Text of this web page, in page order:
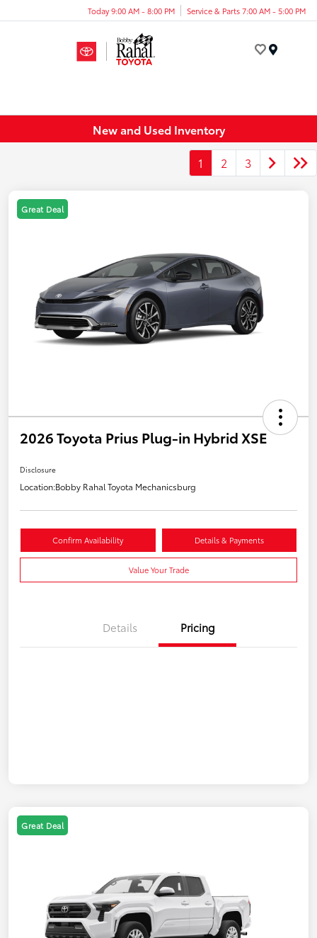
Today 9:00 AM - 8:00 PM Service & Parts 7:00 AM - 5:00 PM
New and Used Inventory
1 2 3
Great Deal
2026 Toyota Prius Plug-in Hybrid XSE
Disclosure
Location:Bobby Rahal Toyota Mechanicsburg
Confirm Availability Details & Payments
Value Your Trade
Details Pricing
Great Deal